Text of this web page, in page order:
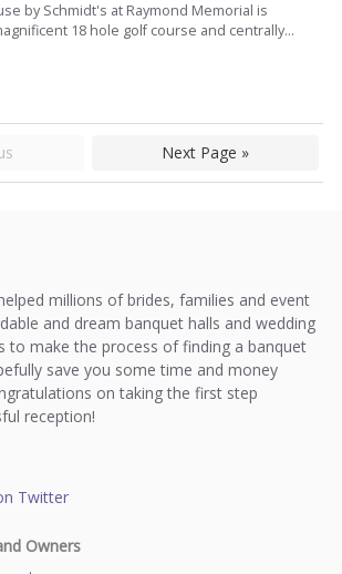
by Schmidt's at Raymond Memorial is
18 hole golf course and centrally...
Next Page »
millions of brides, families and event
and dream banquet halls and wedding
to make the process of finding a banquet
save you some time and money
on taking the first step
reception!
Twitter
Owners